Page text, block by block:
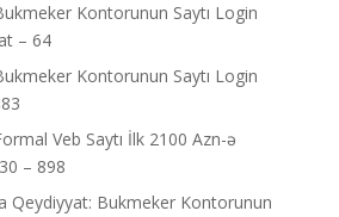
Kontorunun Saytı Login
– 64
Kontorunun Saytı Login
Veb Saytı İlk 2100 Azn-ə
– 898
Qeydiyyat: Bukmeker Kontorunun